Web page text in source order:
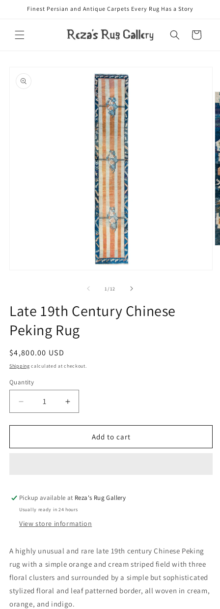
Skip to
Finest Persian and Antique Carpets Every Rug Has a Story
Cart
product
information
1 /of
12
Late 19th Century Chinese
Peking Rug
Regular
price
$4,800.00 USD
Shipping calculated at checkout.
Quantity
Decrease
quantity
for
19th
Increase
quantity
for
19th
Add to cart
Pickup available at Reza's Rug Gallery
Usually ready in 24 hours
View store information
A highly unusual and rare late 19th century Chinese Peking
rug with a simple orange and cream striped field with three
floral clusters and surrounded by a simple but sophisticated
stylized floral and leaf patterned border, all woven in cream,
orange, and indigo.